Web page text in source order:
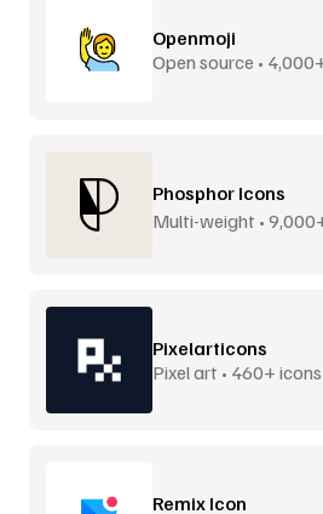
Openmoji
Open source •
Phosphor Icons
Multi-weight •
Pixelarticons
Pixel art • 460+ icons
Remix Icon